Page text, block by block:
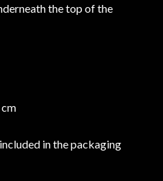
the top of the
in the packaging